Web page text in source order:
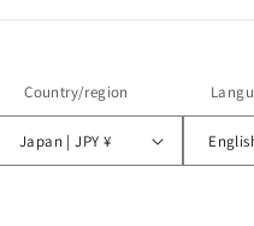
Country/region
Japan | JPY ¥